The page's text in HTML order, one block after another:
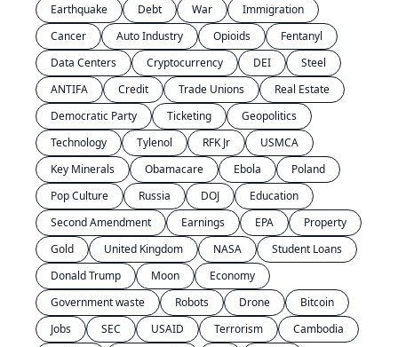
Earthquake
Debt War
Immigration
Cancer
Auto Industry Opioids
Fentanyl
Data Centers
Cryptocurrency DEI
Steel
ANTIFA
Credit Trade Unions
Real Estate
Democratic Party
Ticketing
Geopolitics
Technology
Tylenol RFK Jr
USMCA
Key Minerals
Obamacare Ebola
Poland
Pop Culture
Russia DOJ
Education
Second Amendment
Earnings EPA
Property
Gold
United Kingdom NASA
Student Loans
Donald Trump
Moon
Economy
Government waste
Robots Drone
Bitcoin
Jobs
SEC USAID Terrorism
Cambodia